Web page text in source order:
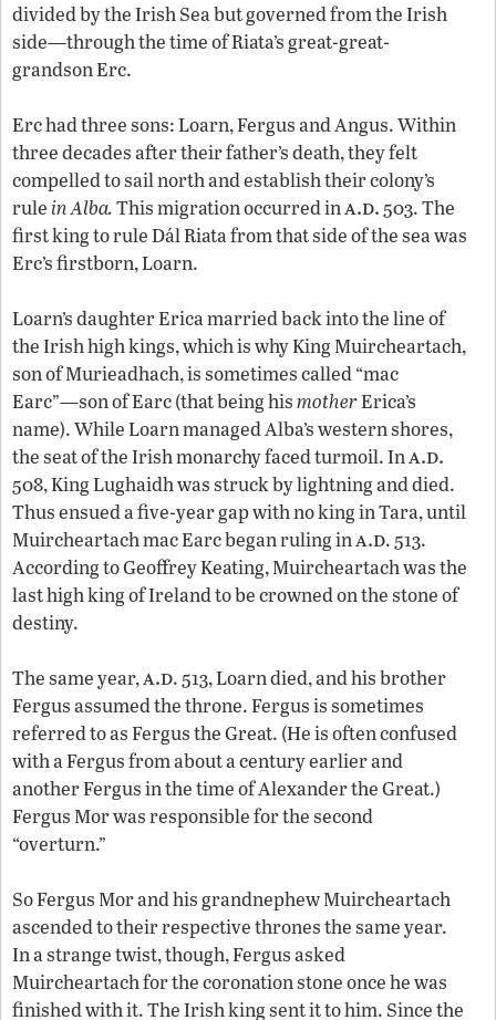
divided by the Irish Sea but governed from the Irish
side—through the time of Riata’s great-great-
grandson Erc.
Erc had three sons: Loarn, Fergus and Angus. Within
three decades after their father’s death, they felt
compelled to sail north and establish their colony’s
rule inAlba.This migration occurred ina.d.503. The
first king to rule Dál Riata from that side of the sea was
Erc’s firstborn, Loarn.
Loarn’s daughter Erica married back into the line of
the Irish high kings, which is why King Muircheartach,
son of Murieadhach, is sometimes called “mac
Earc”—son of Earc (that being hismotherErica’s
name). While Loarn managed Alba’s western shores,
the seat of the Irish monarchy faced turmoil. Ina.d.
508, King Lughaidh was struck by lightning and died.
Thus ensued a five-year gap with no king in Tara, until
Muircheartach mac Earc began ruling ina.d. 513.
According to Geoffrey Keating, Muircheartach was the
last high king of Ireland to be crowned on the stone of
destiny.
The same year,a.d. 513, Loarn died, and his brother
Fergus assumed the throne. Fergus is sometimes
referred to as Fergus the Great. (He is often confused
with a Fergus from about a century earlier and
another Fergus in the time of Alexander the Great.)
Fergus Mor was responsible for the second
“overturn.”
So Fergus Mor and his grandnephew Muircheartach
ascended to their respective thrones the same year.
In a strange twist, though, Fergus asked
Muircheartach for the coronation stone once he was
finished with it. The Irish king sent it to him. Since the